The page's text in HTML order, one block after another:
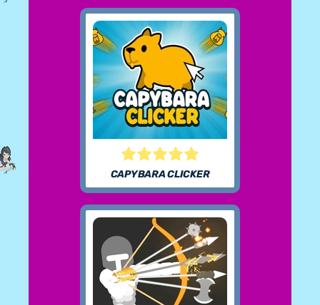
CAPYBARA CLICKER